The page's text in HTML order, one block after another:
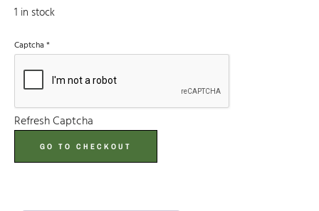
1 in stock
Captcha *
Refresh Captcha
GO TO CHECKOUT